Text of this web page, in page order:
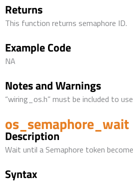
Returns
This function returns semaphore ID.
Example Code
NA
Notes and Warnings
“wiring_os.h” must be included to
os_semaphore_wait
Description
Wait until a Semaphore token
Syntax